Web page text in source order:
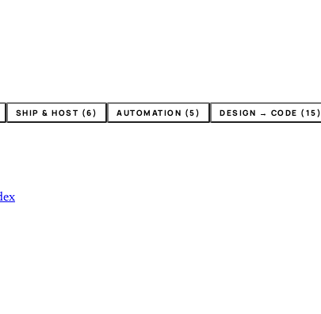
SHIP & HOST (6) AUTOMATION (5) DESIGN → CODE (15)